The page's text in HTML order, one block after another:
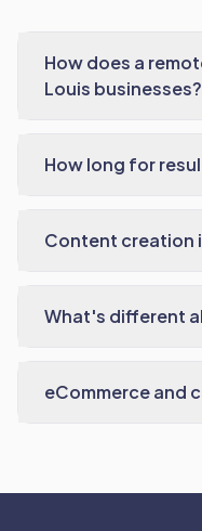
How does a
Louis businesses?
How long for
Content creation
What's different
eCommerce and